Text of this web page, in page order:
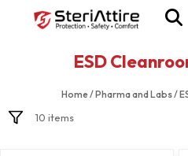
ESD
Home/Pharma and Labs/
10 items